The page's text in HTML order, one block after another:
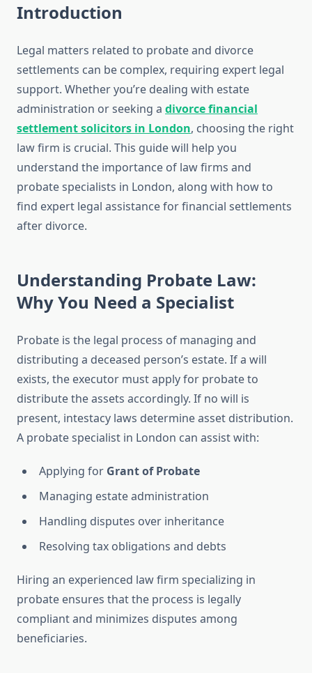
Introduction
Legal matters related to probate and divorce
settlements can be complex, requiring expert legal
support. Whether you’re dealing with estate
administration or seeking a divorce financial
settlement solicitors in London, choosing the right
law firm is crucial. This guide will help you
understand the importance of law firms and
probate specialists in London, along with how to
find expert legal assistance for financial settlements
after divorce.
Understanding Probate Law:
Why You Need a Specialist
Probate is the legal process of managing and
distributing a deceased person’s estate. If a will
exists, the executor must apply for probate to
distribute the assets accordingly. If no will is
present, intestacy laws determine asset distribution.
A probate specialist in London can assist with:
Applying for Grant of Probate
Managing estate administration
Handling disputes over inheritance
Resolving tax obligations and debts
Hiring an experienced law firm specializing in
probate ensures that the process is legally
compliant and minimizes disputes among
beneficiaries.